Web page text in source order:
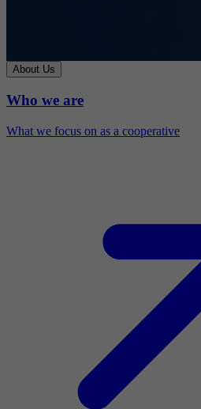
About Us
Who we are
What we focus on as a cooperative